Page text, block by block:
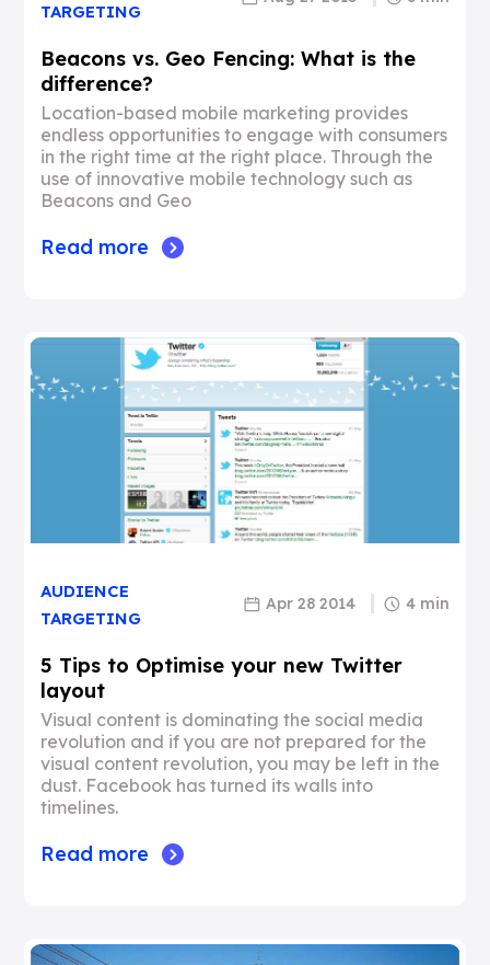
TARGETING
Beacons vs. Geo Fencing: What is the
difference?
Location-based mobile marketing provides
endless opportunities to engage with consumers
in the right time at the right place. Through the
use of innovative mobile technology such as
Beacons and Geo
Read more
AUDIENCE
TARGETING
Apr 28 2014 4 min
5 Tips to Optimise your new Twitter
layout
Visual content is dominating the social media
revolution and if you are not prepared for the
visual content revolution, you may be left in the
dust. Facebook has turned its walls into
timelines.
Read more